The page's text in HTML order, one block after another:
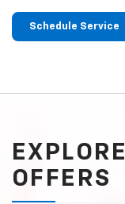
Schedule Service
OFFERS